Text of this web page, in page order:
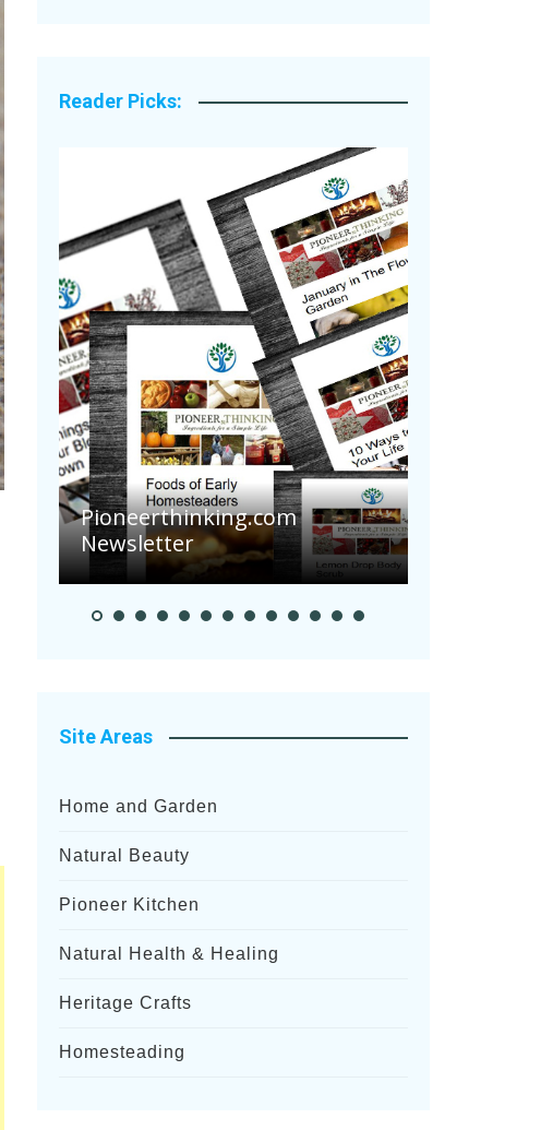
Reader Picks:
Pioneerthinking.com
Newsletter
Pioneer Summer
Site Areas
Home and Garden
Natural Beauty
Pioneer Kitchen
Natural Health & Healing
Heritage Crafts
Homesteading